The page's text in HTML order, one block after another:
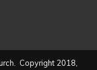
Copyright 2018,